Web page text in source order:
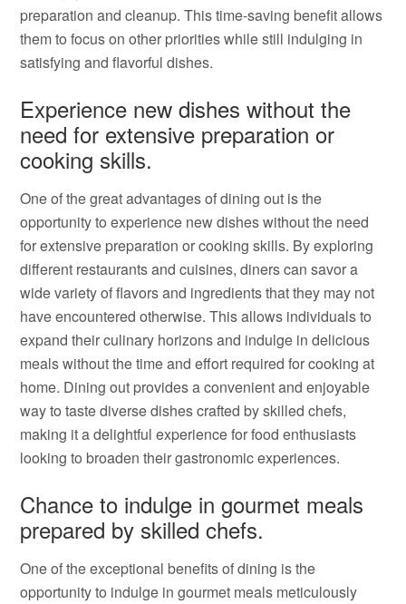
preparation and cleanup. This time-saving benefit allows
them to focus on other priorities while still indulging in
satisfying and flavorful dishes.
Experience new dishes without the
need for extensive preparation or
cooking skills.
One of the great advantages of dining out is the
opportunity to experience new dishes without the need
for extensive preparation or cooking skills. By exploring
different restaurants and cuisines, diners can savor a
wide variety of flavors and ingredients that they may not
have encountered otherwise. This allows individuals to
expand their culinary horizons and indulge in delicious
meals without the time and effort required for cooking at
home. Dining out provides a convenient and enjoyable
way to taste diverse dishes crafted by skilled chefs,
making it a delightful experience for food enthusiasts
looking to broaden their gastronomic experiences.
Chance to indulge in gourmet meals
prepared by skilled chefs.
One of the exceptional benefits of dining is the
opportunity to indulge in gourmet meals meticulously